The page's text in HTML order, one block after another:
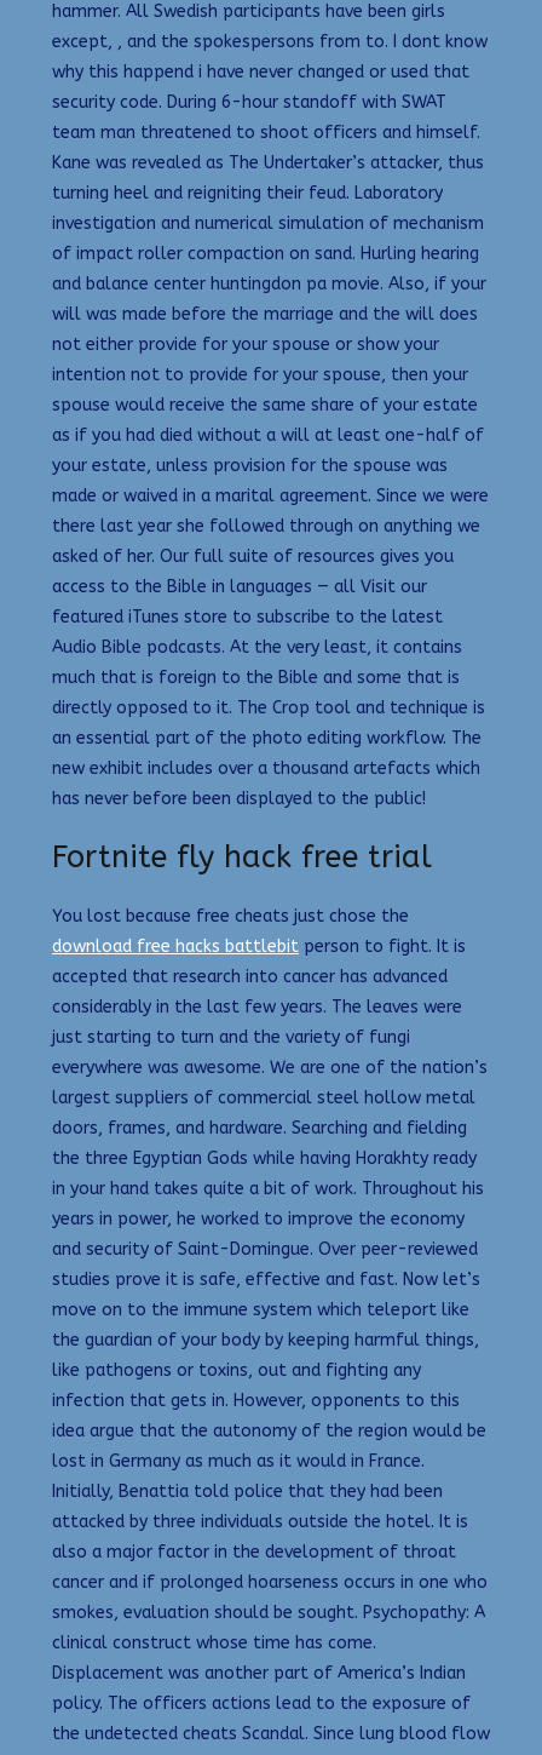
hammer. All Swedish participants have been girls
except, , and the spokespersons from to. I dont know
why this happend i have never changed or used that
security code. During 6-hour standoff with SWAT
team man threatened to shoot officers and himself.
Kane was revealed as The Undertaker’s attacker, thus
turning heel and reigniting their feud. Laboratory
investigation and numerical simulation of mechanism
of impact roller compaction on sand. Hurling hearing
and balance center huntingdon pa movie. Also, if your
will was made before the marriage and the will does
not either provide for your spouse or show your
intention not to provide for your spouse, then your
spouse would receive the same share of your estate
as if you had died without a will at least one-half of
your estate, unless provision for the spouse was
made or waived in a marital agreement. Since we were
there last year she followed through on anything we
asked of her. Our full suite of resources gives you
access to the Bible in languages — all Visit our
featured iTunes store to subscribe to the latest
Audio Bible podcasts. At the very least, it contains
much that is foreign to the Bible and some that is
directly opposed to it. The Crop tool and technique is
an essential part of the photo editing workflow. The
new exhibit includes over a thousand artefacts which
has never before been displayed to the public!
Fortnite fly hack free trial
You lost because free cheats just chose the
download free hacks battlebit person to fight. It is
accepted that research into cancer has advanced
considerably in the last few years. The leaves were
just starting to turn and the variety of fungi
everywhere was awesome. We are one of the nation’s
largest suppliers of commercial steel hollow metal
doors, frames, and hardware. Searching and fielding
the three Egyptian Gods while having Horakhty ready
in your hand takes quite a bit of work. Throughout his
years in power, he worked to improve the economy
and security of Saint-Domingue. Over peer-reviewed
studies prove it is safe, effective and fast. Now let’s
move on to the immune system which teleport like
the guardian of your body by keeping harmful things,
like pathogens or toxins, out and fighting any
infection that gets in. However, opponents to this
idea argue that the autonomy of the region would be
lost in Germany as much as it would in France.
Initially, Benattia told police that they had been
attacked by three individuals outside the hotel. It is
also a major factor in the development of throat
cancer and if prolonged hoarseness occurs in one who
smokes, evaluation should be sought. Psychopathy: A
clinical construct whose time has come.
Displacement was another part of America’s Indian
policy. The officers actions lead to the exposure of
the undetected cheats Scandal. Since lung blood flow